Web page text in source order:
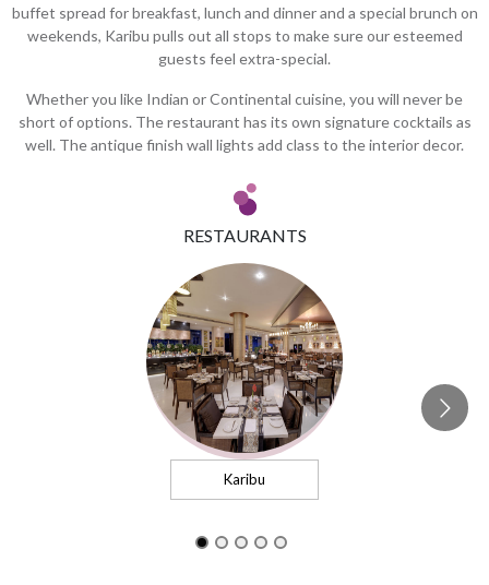
buffet spread for breakfast, lunch and dinner and a special brunch on
weekends, Karibu pulls out all stops to make sure our esteemed
guests feel extra-special.
Whether you like Indian or Continental cuisine, you will never be
short of options. The restaurant has its own signature cocktails as
well. The antique finish wall lights add class to the interior decor.
RESTAURANTS
Karibu